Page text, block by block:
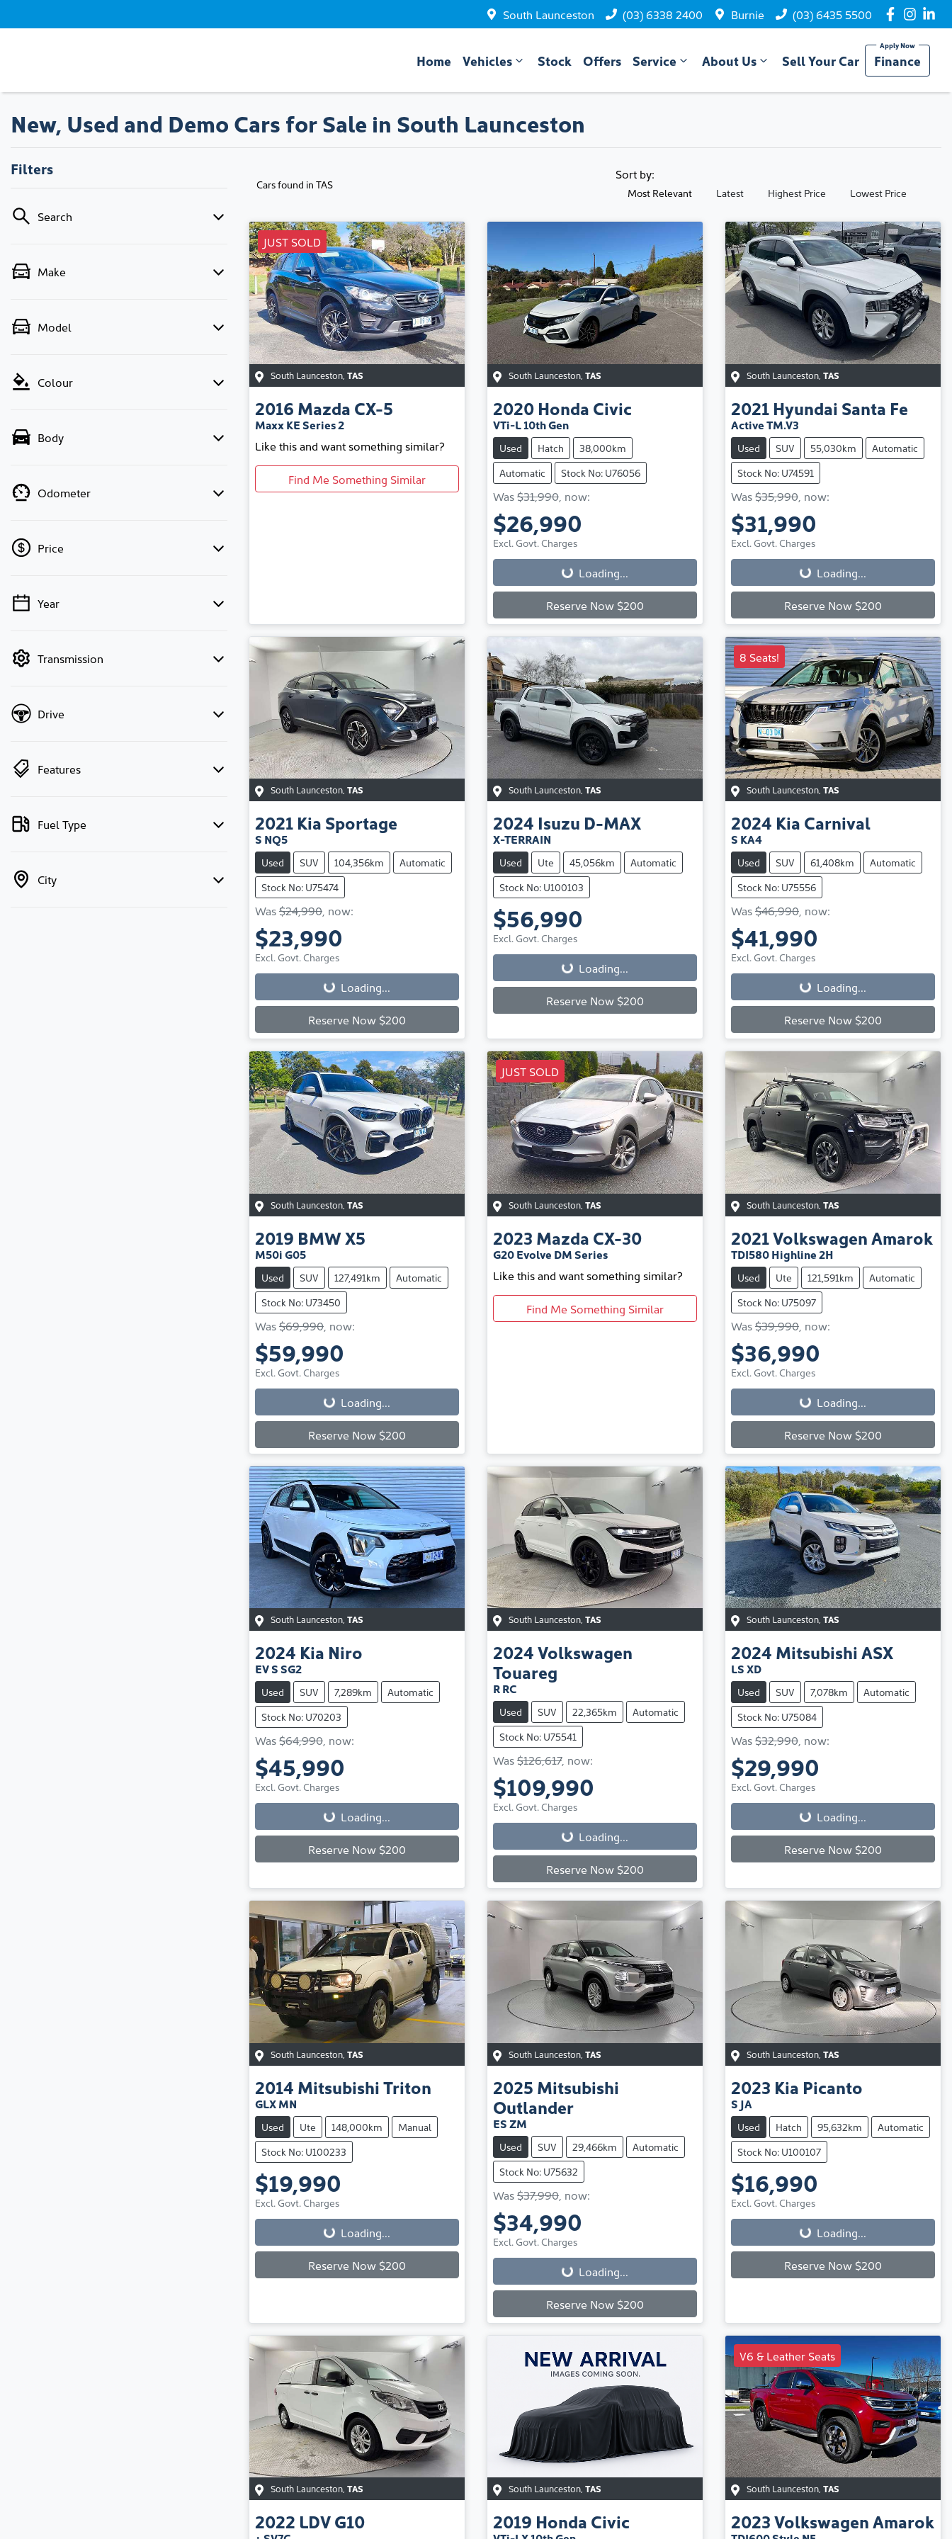
South Launceston (03) 6338 2400 Burnie (03) 6435 5500
Home Vehicles Stock Offers Service About Us Sell Your Car Finance
New, Used and Demo Cars for Sale in South Launceston
Filters
Search
Make
Model
Colour
Body
Odometer
Price
💡 Price filters are disabled when finance
Year
Transmission
Drive
Features
Fuel Type
City
Cars found in TAS
Sort by:
Most Relevant Latest Highest Price Lowest Price
JUST SOLD
South Launceston TAS
2016 Mazda CX-5
Maxx KE Series 2
Like this and want something similar?
Find Me Something Similar
South Launceston, TAS
2020 Honda Civic
VTi-L 10th Gen
Used Hatch
38,000km
Automatic
Stock No: U76056
Was$31,990, now:
$26,990
Excl. Govt. ChargesLoading...Loading...
Reserve Now $200
South Launceston, TAS
2021 Hyundai Santa Fe
Active TM.V3
Used SUV 55,030km
Automatic
Stock No: U74591
Was$35,990, now:
$31,990
Excl. Govt. ChargesLoading...Loading...
Reserve Now $200
South Launceston TAS
2021 Kia Sportage
S NQ5
Used SUV 104,356km
Automatic
Stock No: U75474
Was$24,990 now:
$23,990
Excl. Govt. ChargesLoading...Loading...
Reserve Now $200
South Launceston, TAS
2024 Isuzu D-MAX
X-TERRAIN
Used Ute 45,056km
Automatic
Stock No: U100103
$56,990
Excl. Govt. ChargesLoading...Loading...
Reserve Now $200
8 Seats!
South Launceston, TAS
2024 Kia Carnival
S KA4
Used SUV 61,408km
Automatic
Stock No: U75556
Was$46,990, now:
$41,990
Excl. Govt. ChargesLoading...Loading...
Reserve Now $200
South Launceston TAS
2019 BMWX5
M50i G05
Used SUV 127,491km
Automatic
Stock No: U73450
Was$69,990 now:
$59,990
Excl. Govt. ChargesLoading...Loading...
Reserve Now $200
JUST SOLD
South Launceston, TAS
2023 Mazda CX-30
G20 Evolve DM Series
Like this and want something similar?
Find Me Something Similar
South Launceston, TAS
2021Volkswagen Amarok
TDI580 Highline 2H
Used Ute 121,591km
Automatic
Stock No: U75097
Was$39,990, now:
$36,990
Excl. Govt. ChargesLoading...Loading...
Reserve Now $200
South Launceston TAS
2024 Kia Niro
EV S SG2
Used SUV 7,289km
Automatic
Stock No: U70203
Was$64,990 now:
$45,990
Excl. Govt. ChargesLoading...Loading...
Reserve Now $200
South Launceston, TAS
2024Volkswagen
Touareg
R RC
Used SUV 22,365km
Automatic
Stock No: U75541
Was$126,617, now:
$109,990
Excl. Govt. ChargesLoading...Loading...
Reserve Now $200
South Launceston, TAS
2024 MitsubishiASX
LS XD
Used SUV 7,078km
Automatic
Stock No: U75084
Was$32,990, now:
$29,990
Excl. Govt. ChargesLoading...Loading...
Reserve Now $200
South Launceston TAS
2014 MitsubishiTriton
GLX MN
Used Ute 148,000km
Manual
Stock No: U100233
$19,990
Excl. Govt. ChargesLoading...Loading...
Reserve Now $200
South Launceston, TAS
2025 Mitsubishi
Outlander
ES ZM
Used SUV 29,466km
Automatic
Stock No: U75632
Was$37,990, now:
$34,990
Excl. Govt. ChargesLoading...Loading...
Reserve Now $200
South Launceston, TAS
2023 Kia Picanto
S JA
Used Hatch 95,632km
Automatic
Stock No: U100107
$16,990
Excl. Govt. ChargesLoading...Loading...
Reserve Now $200
South Launceston TAS
2022 LDVG10
South Launceston, TAS
2019 Honda Civic
V6 & Leather Seats
South Launceston, TAS
2023VolkswagenAmarok